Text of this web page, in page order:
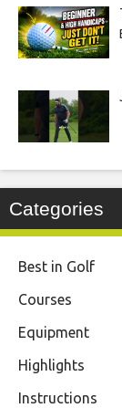
Categories
Best in Golf
Courses
Equipment
Highlights
Instructions